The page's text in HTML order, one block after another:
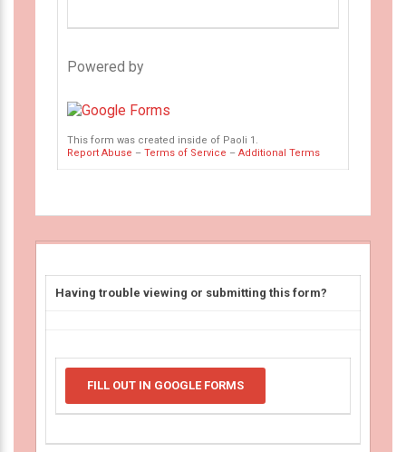
Powered by
This form was created inside of Paoli 1.
Report Abuse – Terms of Service – Additional Terms
Having trouble viewing or submitting this form?
FILL OUT IN GOOGLE FORMS